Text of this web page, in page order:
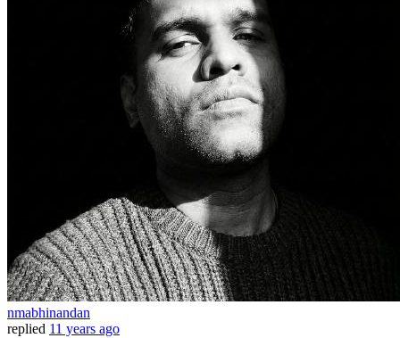
nmabhinandan
replied 11 years ago